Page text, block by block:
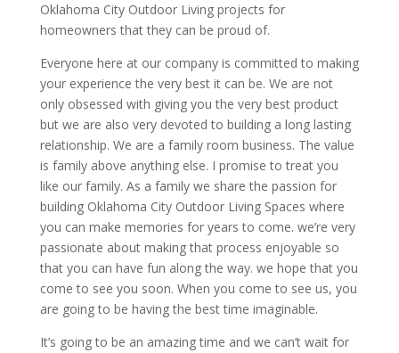
Oklahoma City Outdoor Living projects for
homeowners that they can be proud of.
Everyone here at our company is committed to making
your experience the very best it can be. We are not
only obsessed with giving you the very best product
but we are also very devoted to building a long lasting
relationship. We are a family room business. The value
is family above anything else. I promise to treat you
like our family. As a family we share the passion for
building Oklahoma City Outdoor Living Spaces where
you can make memories for years to come. we’re very
passionate about making that process enjoyable so
that you can have fun along the way. we hope that you
come to see you soon. When you come to see us, you
are going to be having the best time imaginable.
It’s going to be an amazing time and we can’t wait for